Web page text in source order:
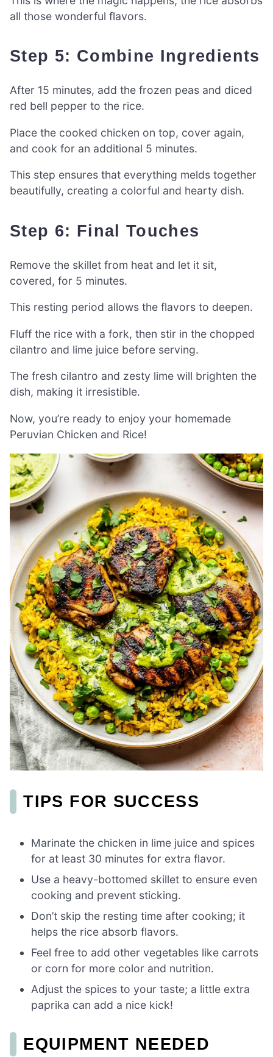
all those wonderful flavors.
Step 5: Combine Ingredients
After 15 minutes, add the frozen peas and diced
red bell pepper to the rice.
Place the cooked chicken on top, cover again,
and cook for an additional 5 minutes.
This step ensures that everything melds together
beautifully, creating a colorful and hearty dish.
Step 6: Final Touches
Remove the skillet from heat and let it sit,
covered, for 5 minutes.
This resting period allows the flavors to deepen.
Fluff the rice with a fork, then stir in the chopped
cilantro and lime juice before serving.
The fresh cilantro and zesty lime will brighten the
dish, making it irresistible.
Now, you’re ready to enjoy your homemade
Peruvian Chicken and Rice!
TIPS FOR SUCCESS
Marinate the chicken in lime juice and spices
for at least 30 minutes for extra flavor.
Use a heavy-bottomed skillet to ensure even
cooking and prevent sticking.
Don’t skip the resting time after cooking; it
helps the rice absorb flavors.
Feel free to add other vegetables like carrots
or corn for more color and nutrition.
Adjust the spices to your taste; a little extra
paprika can add a nice kick!
EQUIPMENT NEEDED